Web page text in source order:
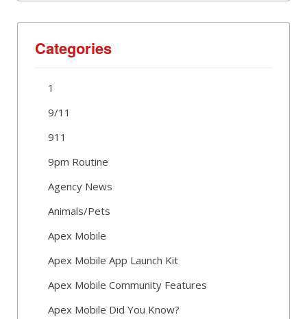
Categories
1
9/11
911
9pm Routine
Agency News
Animals/Pets
Apex Mobile
Apex Mobile App Launch Kit
Apex Mobile Community Features
Apex Mobile Did You Know?